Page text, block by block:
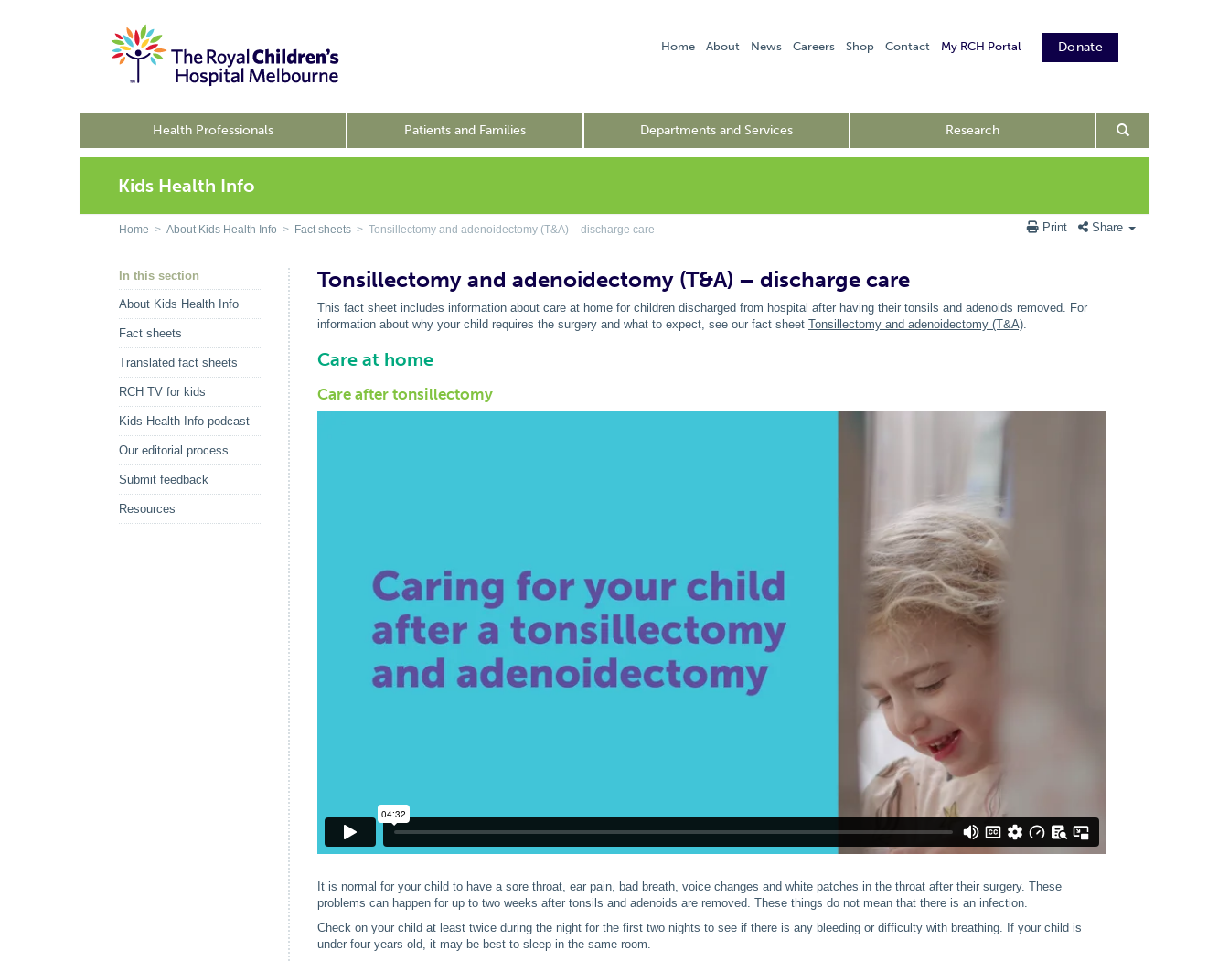
Home About News Careers Shop Contact Donate
My RCH Portal
Health Professionals Patients and Families Departments and Services Research
Kids Health Info
Home > About Kids Health Info > Fact sheets > Tonsillectomy and adenoidectomy (T&A) – discharge care Print Share
In this section
About Kids Health Info
Fact sheets
Translated fact sheets
RCH TV for kids
Kids Health Info podcast
Our editorial process
Submit feedback
Resources
Tonsillectomy and adenoidectomy (T&A) – discharge care
This fact sheet includes information about care at home for children discharged from hospital after having their tonsils and adenoids removed. For
information about why your child requires the surgery and what to expect, see our fact sheet Tonsillectomy and adenoidectomy (T&A).
Care at home
Care after tonsillectomy
It is normal for your child to have a sore throat, ear pain, bad breath, voice changes and white patches in the throat after their surgery. These
problems can happen for up to two weeks after tonsils and adenoids are removed. These things do not mean that there is an infection.
Check on your child at least twice during the night for the first two nights to see if there is any bleeding or difficulty with breathing. If your child is
under four years old, it may be best to sleep in the same room.